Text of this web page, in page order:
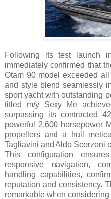
Following its test launch
immediately confirmed that
Otam 90 model exceeded
and style blend seamlessly
sport yacht with outstanding
titled m/y Sexy Me
surpassing its contracted
powerful 2,600 horsepower
propellers and a hull
Tagliavini and Aldo Scorzoni
This configuration
responsive navigation,
handling capabilities,
reputation and consistency.
remarkable when